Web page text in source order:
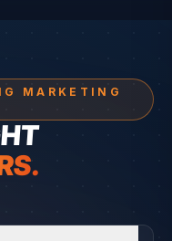
MARKETING